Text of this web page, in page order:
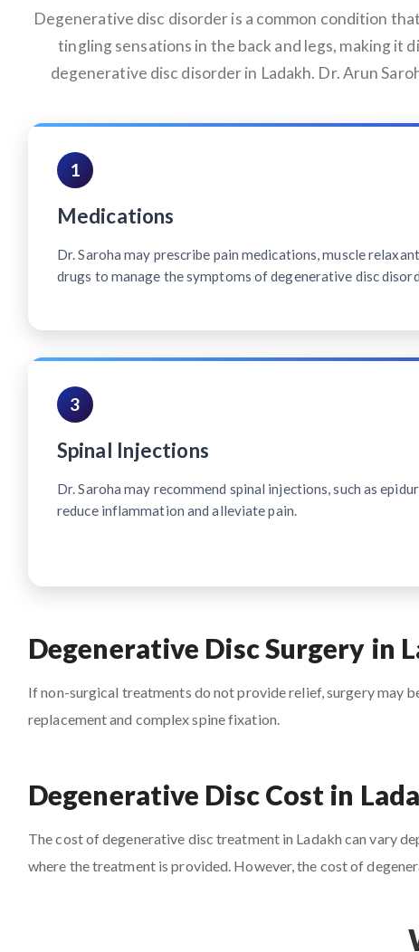
Degenerative disc disorder is a common condition
tingling sensations in the back and legs, making
degenerative disc disorder in Ladakh. Dr. Arun
1
Medications
Dr. Saroha may prescribe pain medications, muscle
drugs to manage the symptoms of degenerative disc
3
Spinal Injections
Dr. Saroha may recommend spinal injections, such as
reduce inflammation and alleviate pain.
Degenerative Disc Surgery in
If non-surgical treatments do not provide relief, surgery may
replacement and complex spine fixation.
Degenerative Disc Cost in
The cost of degenerative disc treatment in Ladakh can vary
where the treatment is provided. However, the cost of